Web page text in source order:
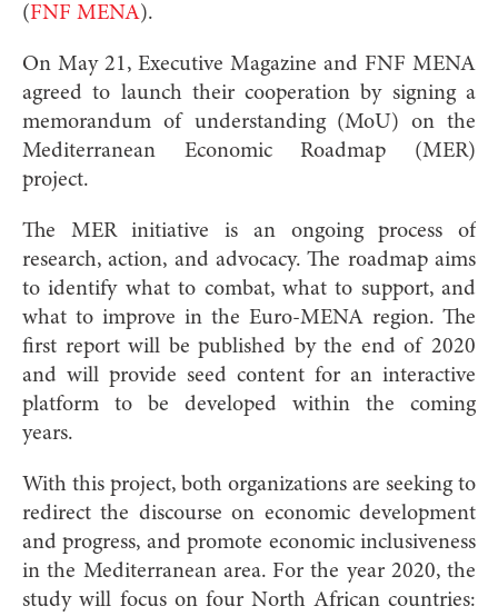
(FNF MENA).
On May 21, Executive Magazine and FNF MENA
agreed to launch their cooperation by signing a
memorandum of understanding (MoU) on the
Mediterranean Economic Roadmap (MER)
project.
The MER initiative is an ongoing process of
research, action, and advocacy. The roadmap aims
to identify what to combat, what to support, and
what to improve in the Euro-MENA region. The
first report will be published by the end of 2020
and will provide seed content for an interactive
platform to be developed within the coming
years.
With this project, both organizations are seeking to
redirect the discourse on economic development
and progress, and promote economic inclusiveness
in the Mediterranean area. For the year 2020, the
study will focus on four North African countries: